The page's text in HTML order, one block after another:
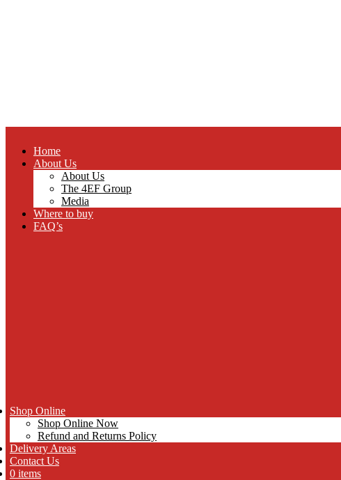
Home
About Us
About Us
The 4EF Group
Media
Where to buy
FAQ’s
Shop Online
Shop Online Now
Refund and Returns Policy
Delivery Areas
Contact Us
0 items